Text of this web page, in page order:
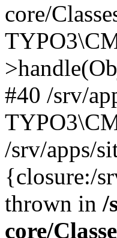
core/
#40 /srv/
/srv/apps/
{closure:/
thrown in /
core/